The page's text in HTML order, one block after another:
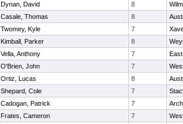
Dynan, David 8
Casale, Thomas 8
Twomey, Kyle 7
Kimball, Parker 8
Vella, Anthony 7
O'Brien, John 7
Ortiz, Lucas 8
Shepard, Cole 7
Cadogan, Patrick 7
Frates, Cameron 7